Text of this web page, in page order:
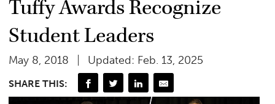
Tuffy Awards Recognize
Student Leaders
May 8, 2018 Updated: Feb. 13, 2025
SHARE THIS: